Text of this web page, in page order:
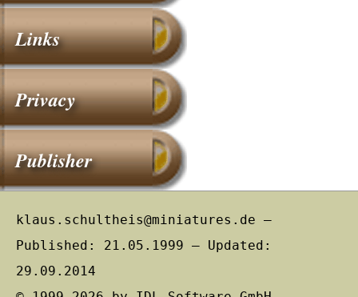
Links
Privacy
Publisher
klaus.schultheis@miniatures.de –
Published: 21.05.1999 – Updated:
29.09.2014